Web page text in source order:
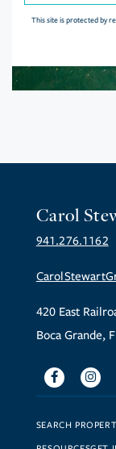
This site is protected by
Carol
941.276.1162
420 East
Boca Grande,
Facebook
SEARCH